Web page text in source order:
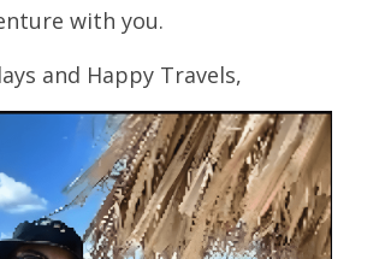
with you.
and Happy Travels,